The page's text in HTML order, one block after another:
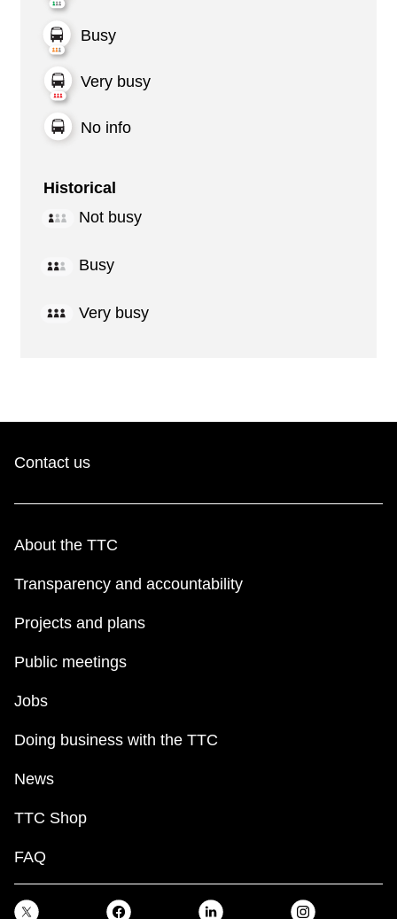
Busy
Very busy
No info
Historical
Not busy
Busy
Very busy
Contact us
About the TTC
Transparency and accountability
Projects and plans
Public meetings
Jobs
Doing business with the TTC
News
TTC Shop
FAQ